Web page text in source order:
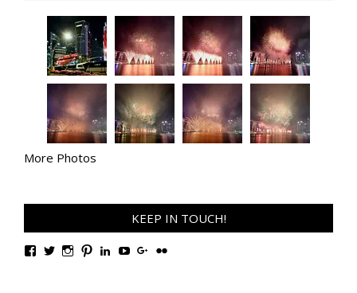
More Photos
KEEP IN TOUCH!
ViewViewViewViewViewViewViewView